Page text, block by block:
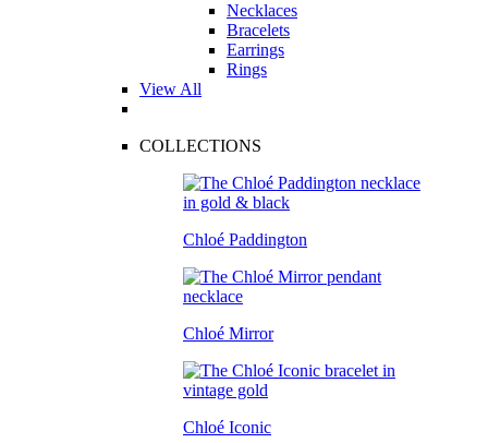
Necklaces
Bracelets
Earrings
Rings
View All
COLLECTIONS
Chloé Paddington
Chloé Mirror
Chloé Iconic